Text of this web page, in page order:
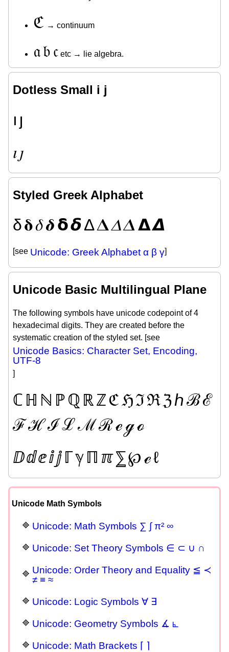
ℭ → continuum
𝔞𝔟𝔠 etc → lie algebra.
Dotless Small i j
ı ȷ
𝚤𝚥
Styled Greek Alphabet
δ𝛅𝛿𝜹𝝳𝞭Δ𝚫𝛥𝜟𝝙𝞓
[see Unicode: Greek Alphabet α β γ]
Unicode Basic Multilingual Plane
The following symbols have unicode codepoint of 4
hexadecimal digits. They are created before the
systematic creation of the styled set. [see
Unicode Basics: Character Set, Encoding,
UTF-8
]
ℂ ℍ ℕ ℙℚ ℝℤℭℌℑℜℨℎℬℰ
ℱℋℐℒℳℛℯℊℴ
ⅅⅆⅇⅈⅉℾℽℿ ℼ⅀℘ℯℓ
Unicode Math Symbols
Unicode: Math Symbols ∑ ∫ π² ∞
Unicode: Set Theory Symbols ∈ ⊂ ∪ ∩
Unicode: Order Theory and Equality ≦ ≺
≠ ≡ ≈
Unicode: Logic Symbols ∀ ∃
Unicode: Geometry Symbols ∡ ⦜
Unicode: Math Brackets ⌈ ⌉